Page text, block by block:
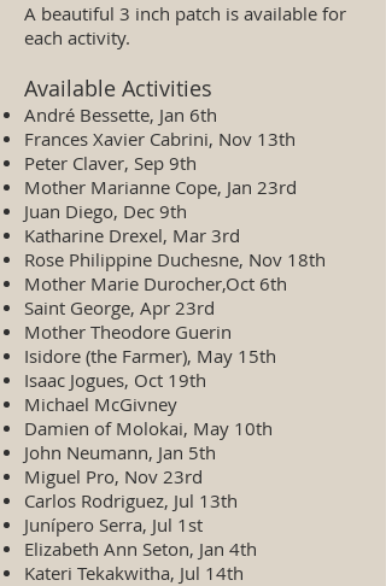
A beautiful 3 inch patch is available for
each activity.
Available Activities
André Bessette, Jan 6th
Frances Xavier Cabrini, Nov 13th
Peter Claver, Sep 9th
Mother Marianne Cope, Jan 23rd
Juan Diego, Dec 9th
Katharine Drexel, Mar 3rd
Rose Philippine Duchesne, Nov 18th
Mother Marie Durocher,Oct 6th
Saint George, Apr 23rd
Mother Theodore Guerin
Isidore (the Farmer), May 15th
Isaac Jogues, Oct 19th
Michael McGivney
Damien of Molokai, May 10th
John Neumann, Jan 5th
Miguel Pro, Nov 23rd
Carlos Rodriguez, Jul 13th
Junípero Serra, Jul 1st
Elizabeth Ann Seton, Jan 4th
Kateri Tekakwitha, Jul 14th